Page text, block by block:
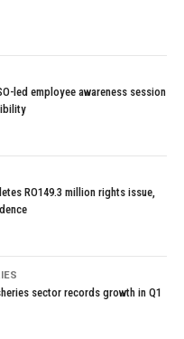
led employee awareness session
RO149.3 million rights issue,
sector records growth in Q1